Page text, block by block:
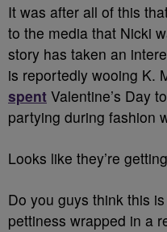
It was after all of this
to the media that Nicki
story has taken an
is reportedly wooing K.
spent Valentine’s Day
partying during fashion
Looks like they’re
Do you guys think this
pettiness wrapped in a